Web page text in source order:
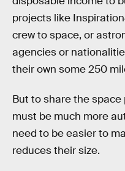
projects like
crew to space, or
agencies or
their own some 250
But to share the
must be much more
need to be easier to
reduces their size.